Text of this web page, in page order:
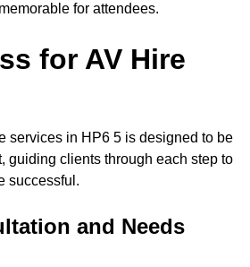
for attendees.
for AV Hire
services in HP6 5 is designed to be
guiding clients through each step to
successful.
and Needs